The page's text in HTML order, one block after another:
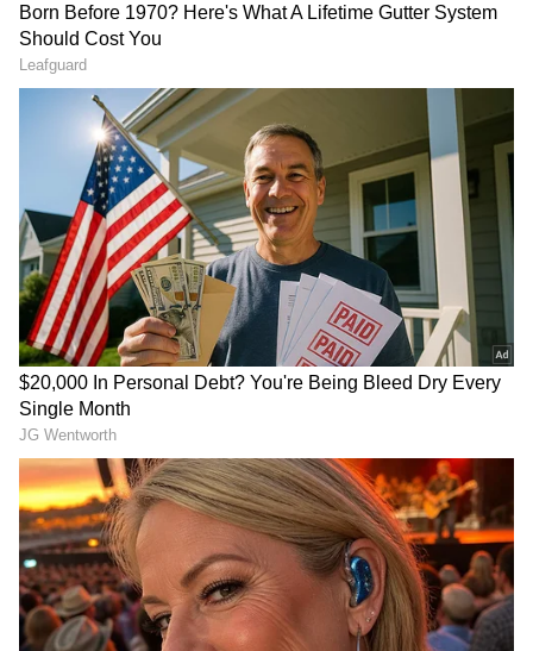
LATEST VIDEOS
SpaceX First Earnings Report
Explained | Elon Musk's Biggest
Business Test After Historic IPO
Kangana Ranaut Reacts to Meta's
Admission | Takes Sharp Aim at
Zuckerberg | India News